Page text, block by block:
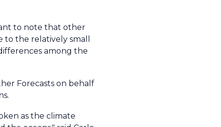
to note that other
the relatively small
among the
Forecasts on behalf
as the climate